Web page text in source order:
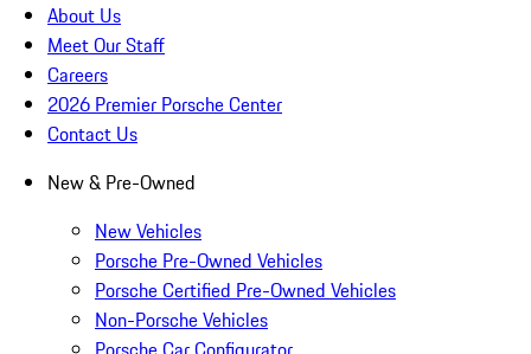
About Us
Meet Our Staff
Careers
2026 Premier Porsche Center
Contact Us
New & Pre-Owned
New Vehicles
Porsche Pre-Owned Vehicles
Porsche Certified Pre-Owned Vehicles
Non-Porsche Vehicles